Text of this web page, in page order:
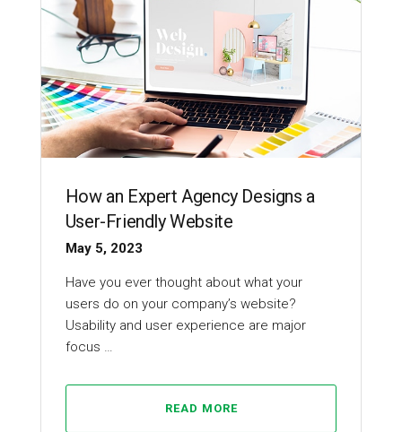
How an Expert Agency Designs a
User-Friendly Website
May 5, 2023
Have you ever thought about what your
users do on your company’s website?
Usability and user experience are major
focus …
READ MORE